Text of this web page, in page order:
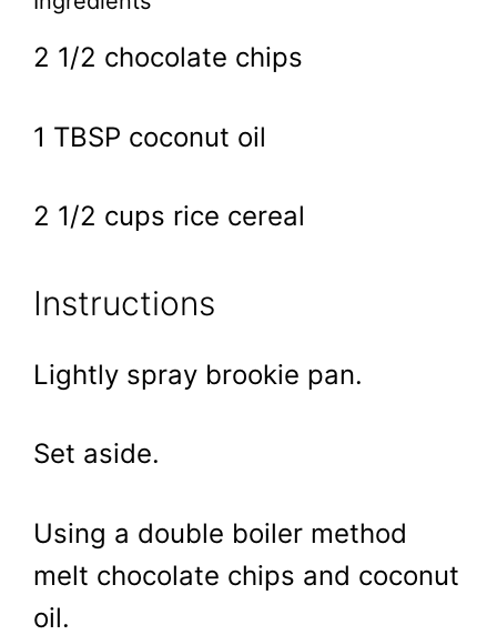
2 1/2 chocolate chips
1 TBSP coconut oil
2 1/2 cups rice cereal
Instructions
Lightly spray brookie pan.
Set aside.
Using a double boiler method
melt chocolate chips and coconut
oil.